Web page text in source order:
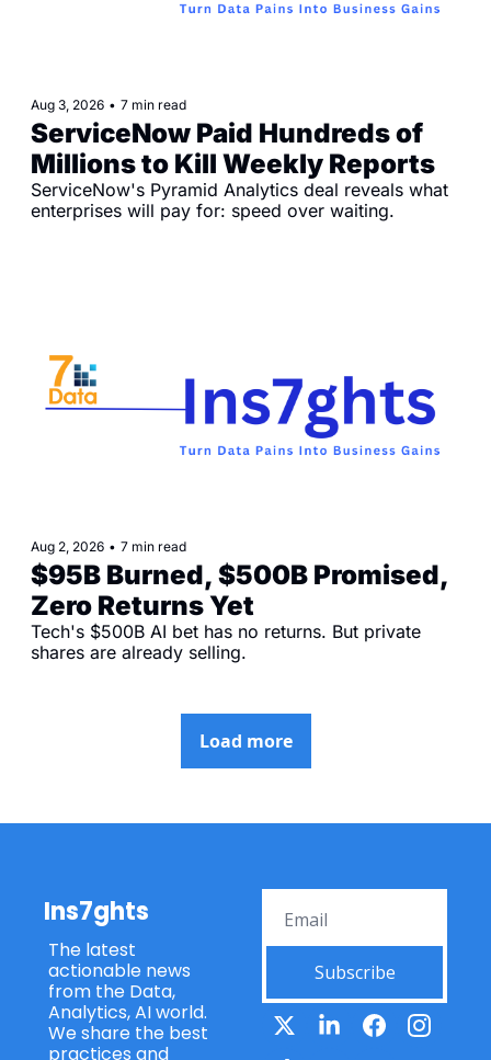
Aug 3, 2026 • 7 min read
ServiceNow Paid Hundreds of
Millions to Kill Weekly Reports
ServiceNow's Pyramid Analytics deal reveals what
enterprises will pay for: speed over waiting.
Aug 2, 2026 • 7 min read
$95B Burned, $500B Promised,
Zero Returns Yet
Tech's $500B AI bet has no returns. But private
shares are already selling.
Load more
Ins7ghts
The latest
actionable news
from the Data,
Analytics, AI world.
We share the best
practices and
Subscribe